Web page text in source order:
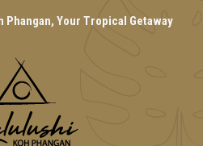
Phangan, Your Tropical Getaway